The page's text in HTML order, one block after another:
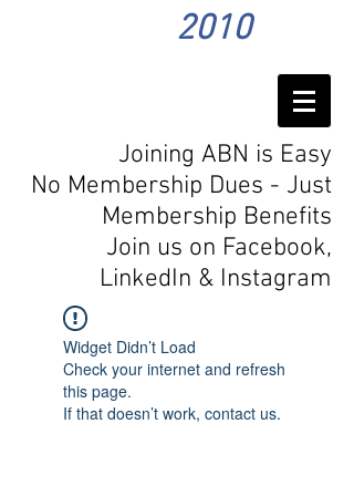
2010
Joining ABN is Easy
No Membership Dues - Just
Membership Benefits
Join us on Facebook,
LinkedIn & Instagram
Widget Didn’t Load
Check your internet and refresh
this page.
If that doesn’t work, contact us.